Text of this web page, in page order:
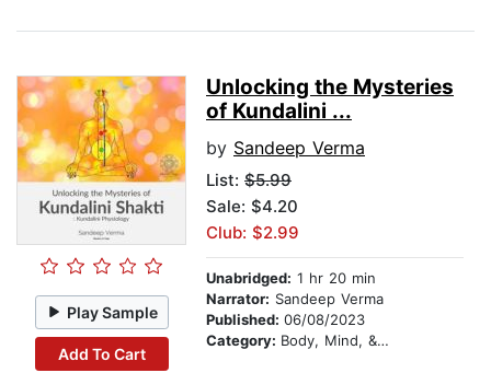
Play Sample
Add To Cart
Unlocking the Mysteries
of Kundalini ...
by Sandeep Verma
List: $5.99
Sale: $4.20
Club: $2.99
Unabridged: 1 hr 20 min
Narrator: Sandeep Verma
Published: 06/08/2023
Category: Body, Mind, & Spirit